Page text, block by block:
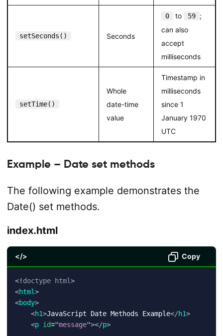
setSeconds() Seconds
0 to 59 ;
can also
accept
milliseconds
setTime()
Whole
date-time
value
Timestamp in
milliseconds
since 1
January 1970
UTC
Example – Date set methods
The following example demonstrates the
Date() set methods.
index.html
</> Copy
<! doctype html>
<html>
<body>
<h1>JavaScript Date Methods Example</h1>
<p id="message"></p>